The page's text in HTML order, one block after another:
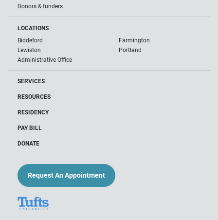
Donors & funders
LOCATIONS
Biddeford
Farmington
Lewiston
Portland
Administrative Office
SERVICES
RESOURCES
RESIDENCY
PAY BILL
DONATE
Request An Appointment